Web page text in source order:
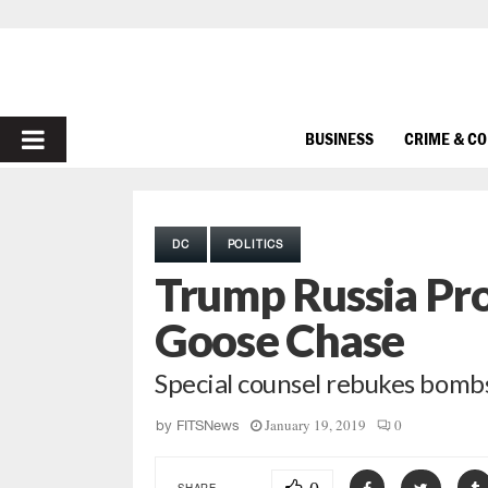
PRIMARY
BUSINESS CRIME &
DC POLITICS
Trump Russia
Goose Chase
Special counsel rebukes
by FITSNews January 19, 2019 0